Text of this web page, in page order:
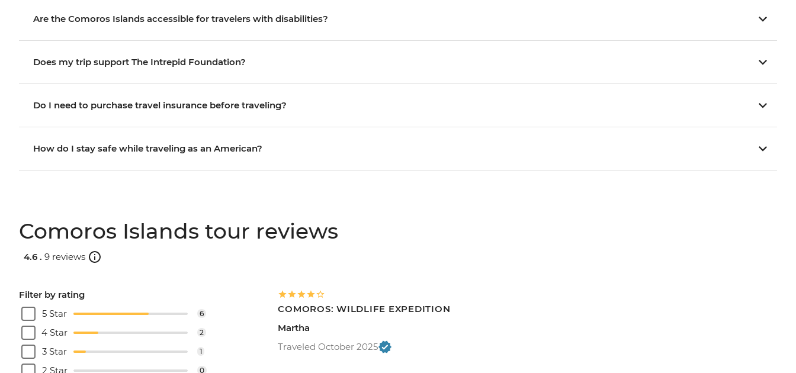
Are the Comoros Islands accessible for travelers with disabilities?
Does my trip support The Intrepid Foundation?
Do I need to purchase travel insurance before traveling?
How do I stay safe while traveling as an American?
Comoros Islands tour reviews
4.6 . 9 reviews
Filter by rating
5 Star
6
4 Star 2
3 Star 1
2 Star 0
COMOROS: WILDLIFE EXPEDITION
Martha
Traveled October 2025